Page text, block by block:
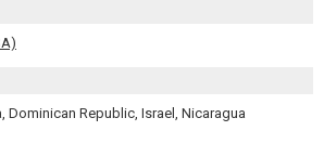
Dominican Republic, Israel, Nicaragua